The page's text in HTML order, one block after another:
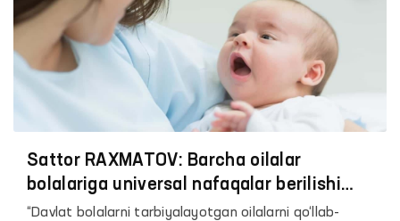
Sattor RAXMATOV: Barcha oilalar
bolalariga universal nafaqalar berilishi
kerak
“Davlat bolalarni tarbiyalayotgan oilalarni qo‘llab-